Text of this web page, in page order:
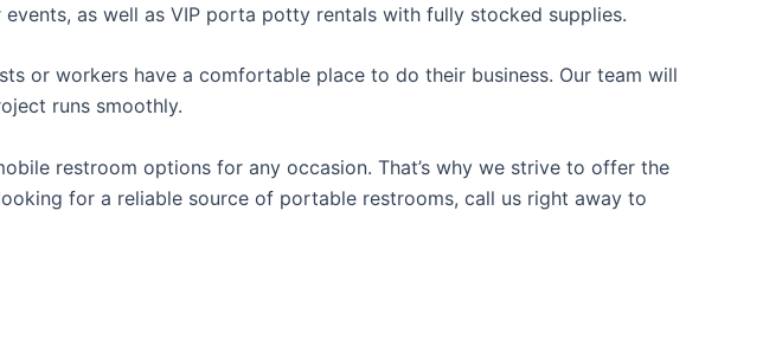
as well as VIP porta potty rentals with fully stocked supplies.
or workers have a comfortable place to do their business. Our team will
runs smoothly.
restroom options for any occasion. That’s why we strive to offer the
for a reliable source of portable restrooms, call us right away to